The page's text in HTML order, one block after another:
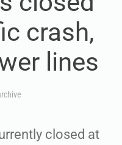
crash,
lines
closed at